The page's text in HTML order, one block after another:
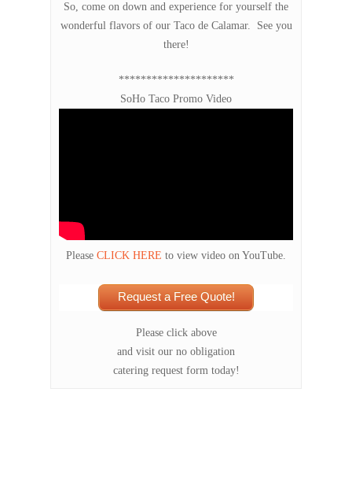
So, come on down and experience for yourself the
wonderful flavors of our Taco de Calamar. See you
there!
*********************
SoHo Taco Promo Video
Please CLICK HERE to view video on YouTube.
Request a Free Quote!
Please click above
and visit our no obligation
catering request form today!